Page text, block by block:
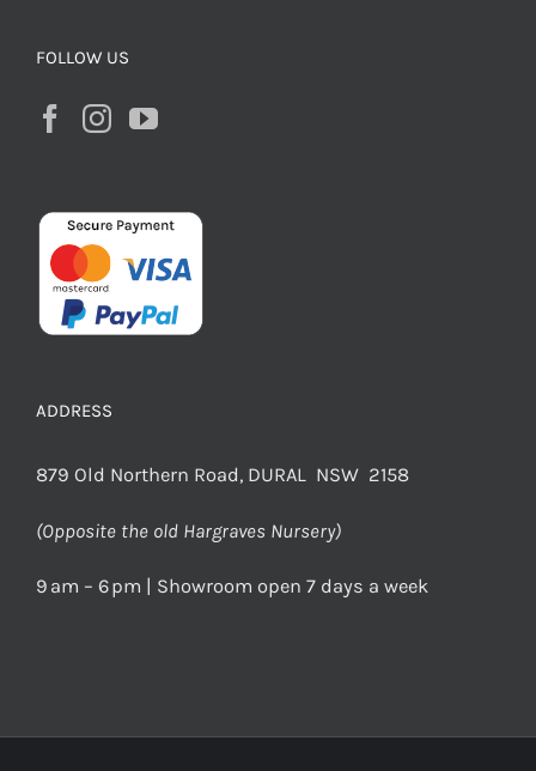
FOLLOW US
ADDRESS
879 Old Northern Road, DURAL NSW 2158
(Opposite the old Hargraves Nursery)
9 am – 6 pm | Showroom open 7 days a week